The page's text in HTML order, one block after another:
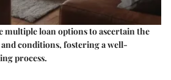
multiple loan options to ascertain the
conditions, fostering a well-
process.